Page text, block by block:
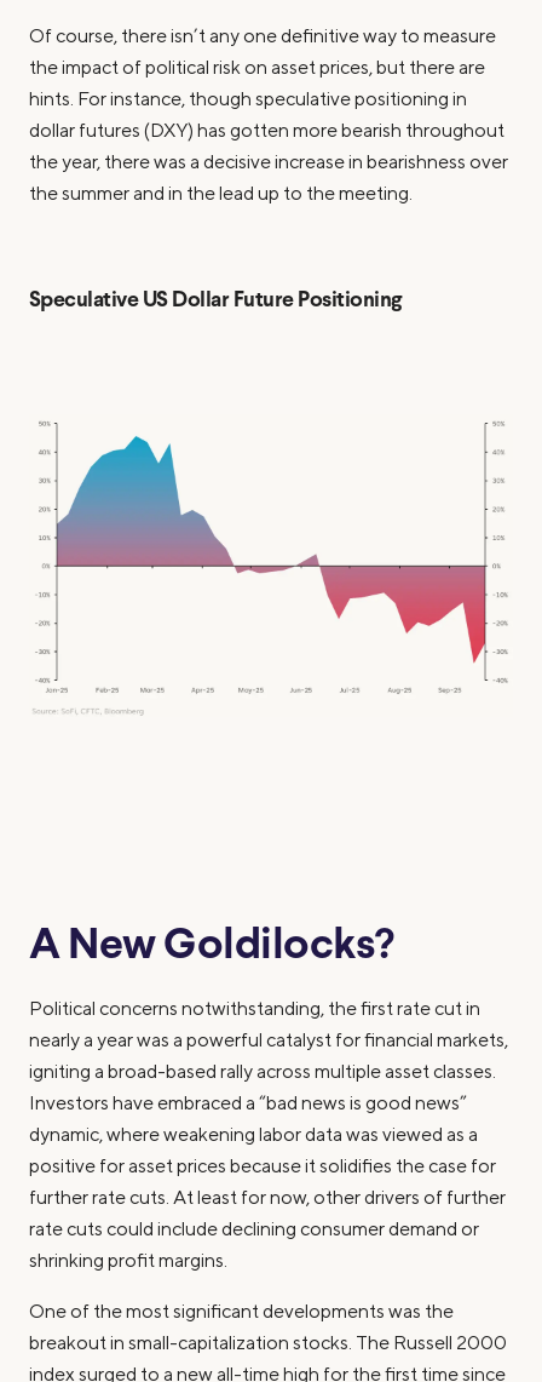
Of course, there isn’t any one definitive way to measure
the impact of political risk on asset prices, but there are
hints. For instance, though speculative positioning in
dollar futures (DXY) has gotten more bearish throughout
the year, there was a decisive increase in bearishness over
the summer and in the lead up to the meeting.
Speculative US Dollar Future Positioning
A New Goldilocks?
Political concerns notwithstanding, the first rate cut in
nearly a year was a powerful catalyst for financial markets,
igniting a broad-based rally across multiple asset classes.
Investors have embraced a “bad news is good news”
dynamic, where weakening labor data was viewed as a
positive for asset prices because it solidifies the case for
further rate cuts. At least for now, other drivers of further
rate cuts could include declining consumer demand or
shrinking profit margins.
One of the most significant developments was the
breakout in small-capitalization stocks. The Russell 2000
index surged to a new all-time high for the first time since